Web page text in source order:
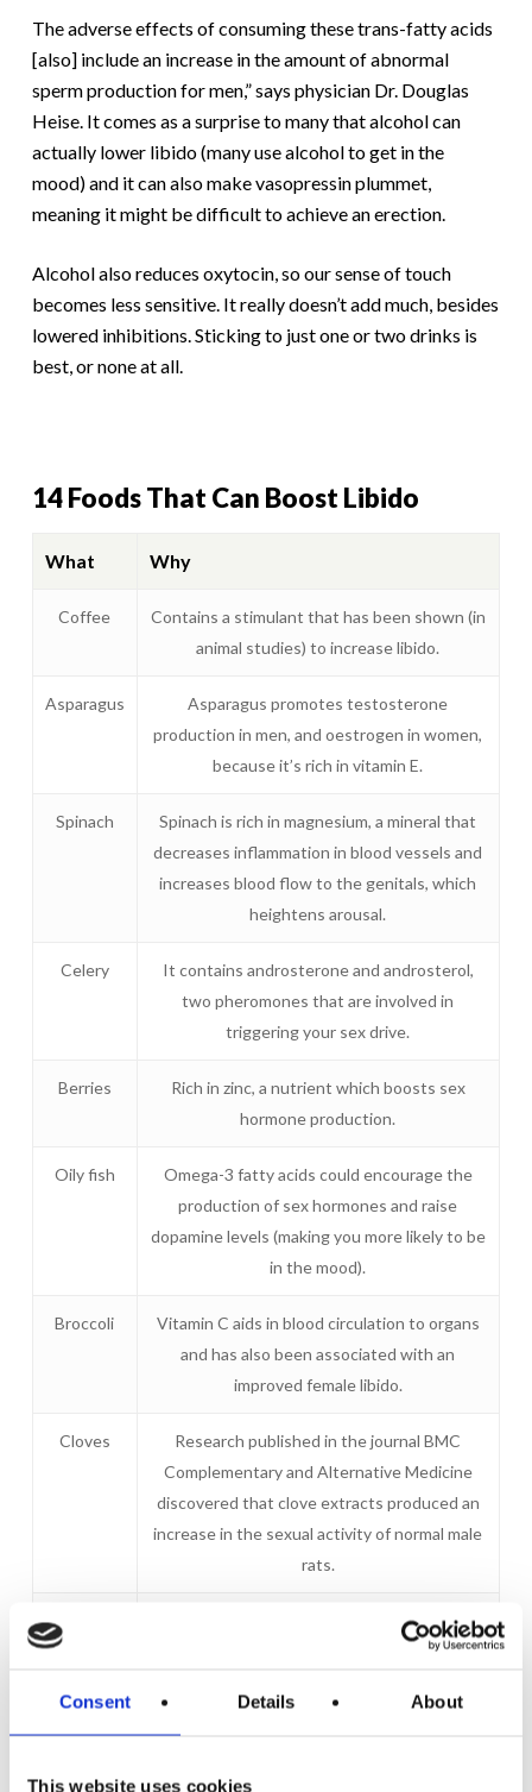
Consent Details About
This website uses cookies
The adverse effects of consuming these trans-fatty acids
[also] include an increase in the amount of abnormal
sperm production for men,” says physician Dr. Douglas
Heise. It comes as a surprise to many that alcohol can
actually lower libido (many use alcohol to get in the
mood) and it can also make vasopressin plummet,
meaning it might be difficult to achieve an erection.
Alcohol also reduces oxytocin, so our sense of touch
becomes less sensitive. It really doesn’t add much, besides
lowered inhibitions. Sticking to just one or two drinks is
best, or none at all.
14 Foods That Can Boost Libido
What Why
Coffee
Contains a stimulant that has been shown (in
animal studies) to increase libido.
Asparagus
Asparagus promotes testosterone
production in men, and oestrogen in women,
because it’s rich in vitamin E.
Spinach
Spinach is rich in magnesium, a mineral that
decreases inflammation in blood vessels and
increases blood flow to the genitals, which
heightens arousal.
Celery
It contains androsterone and androsterol,
two pheromones that are involved in
triggering your sex drive.
Berries
Rich in zinc, a nutrient which boosts sex
hormone production.
Oily fish
Omega-3 fatty acids could encourage the
production of sex hormones and raise
dopamine levels (making you more likely to be
in the mood).
Broccoli
Vitamin C aids in blood circulation to organs
and has also been associated with an
improved female libido.
Cloves
Research published in the journal BMC
Complementary and Alternative Medicine
discovered that clove extracts produced an
increase in the sexual activity of normal male
rats.
Enhance the secretion of pheromones –
hormones that attract sexual attention.
Oysters
Oysters are brimming with zinc, a mineral that